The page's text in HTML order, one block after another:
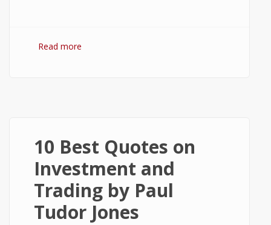
Read more
10 Best Quotes on
Investment and
Trading by Paul
Tudor Jones